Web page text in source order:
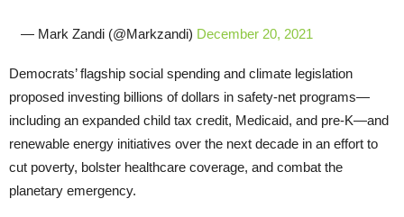
— Mark Zandi (@Markzandi) December 20, 2021
Democrats’ flagship social spending and climate legislation
proposed investing billions of dollars in safety-net programs—
including an expanded child tax credit, Medicaid, and pre-K—and
renewable energy initiatives over the next decade in an effort to
cut poverty, bolster healthcare coverage, and combat the
planetary emergency.